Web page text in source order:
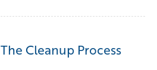
The Cleanup Process